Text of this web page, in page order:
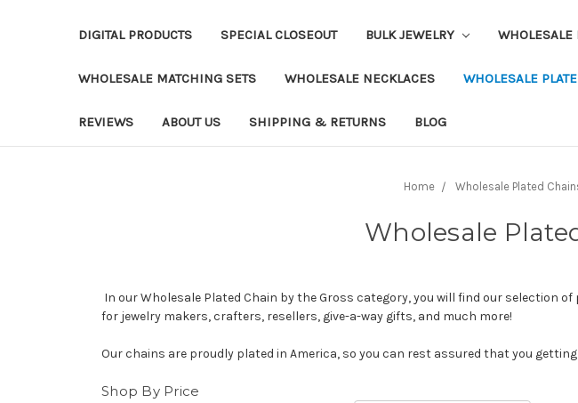
DIGITAL PRODUCTS SPECIAL CLOSEOUT BULK JEWELRY WHOLESALE
WHOLESALE MATCHING SETS WHOLESALE NECKLACES WHOLESALE
REVIEWS ABOUT US SHIPPING & RETURNS BLOG
Home Wholesale Plated
Wholesale
In our Wholesale Plated Chain by the Gross category, you will find our selection
for jewelry makers, crafters, resellers, give-a-way gifts, and much more!
Our chains are proudly plated in America, so you can rest assured that you
Shop By Price